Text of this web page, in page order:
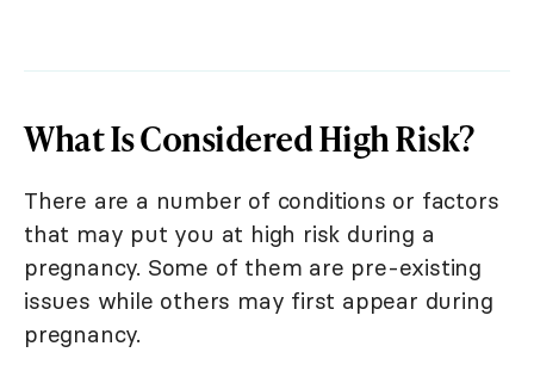
What Is Considered High Risk?
There are a number of conditions or factors
that may put you at high risk during a
pregnancy. Some of them are pre-existing
issues while others may first appear during
pregnancy.